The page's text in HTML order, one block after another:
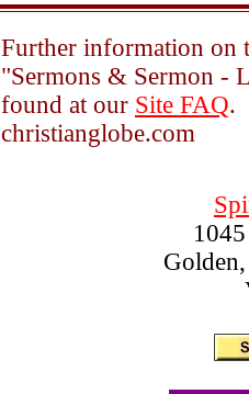
Further information on
"Sermons & Sermon -
found at our Site FAQ.
christianglobe.com